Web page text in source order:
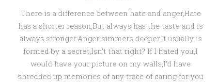
There is a difference between hate and anger,Hate
has a shorter reason,But always has the taste and is
always stronger.Anger simmers deeper,It usually is
formed by a secret,Isn’t that right? If I hated you,I
would have your picture on my walls,I’d have
shredded up memories of any trace of caring for you